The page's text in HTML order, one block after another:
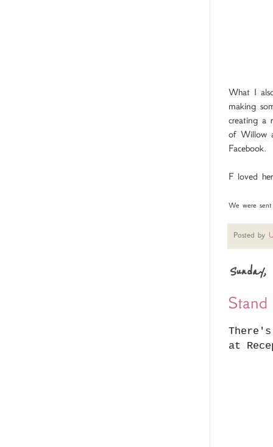
What I
making
creating a
of Willow
Facebook.
F loved
We were
Posted by
Sunday,
at